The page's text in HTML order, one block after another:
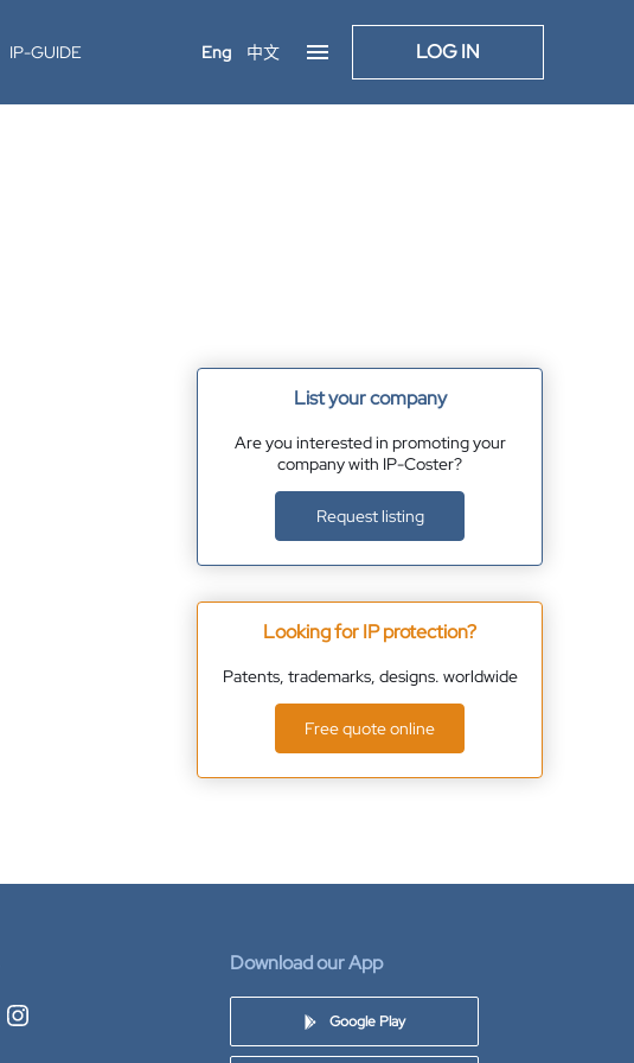
IP-GUIDE Eng 中文 LOG IN
List your company
Are you interested in promoting your
company with IP-Coster?
Request listing
Looking for IP protection?
Patents, trademarks, designs. worldwide
Free quote online
Download our App
Google Play